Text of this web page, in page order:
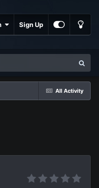
Sign Up
All Activity